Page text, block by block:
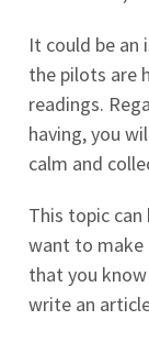
It could be an
the pilots are
readings.
having, you
calm and
This topic
want to make
that you
write an